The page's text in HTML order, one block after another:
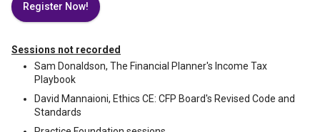
Register Now!
Sessions not recorded
Sam Donaldson, The Financial Planner's Income Tax
Playbook
David Mannaioni, Ethics CE: CFP Board's Revised Code and
Standards